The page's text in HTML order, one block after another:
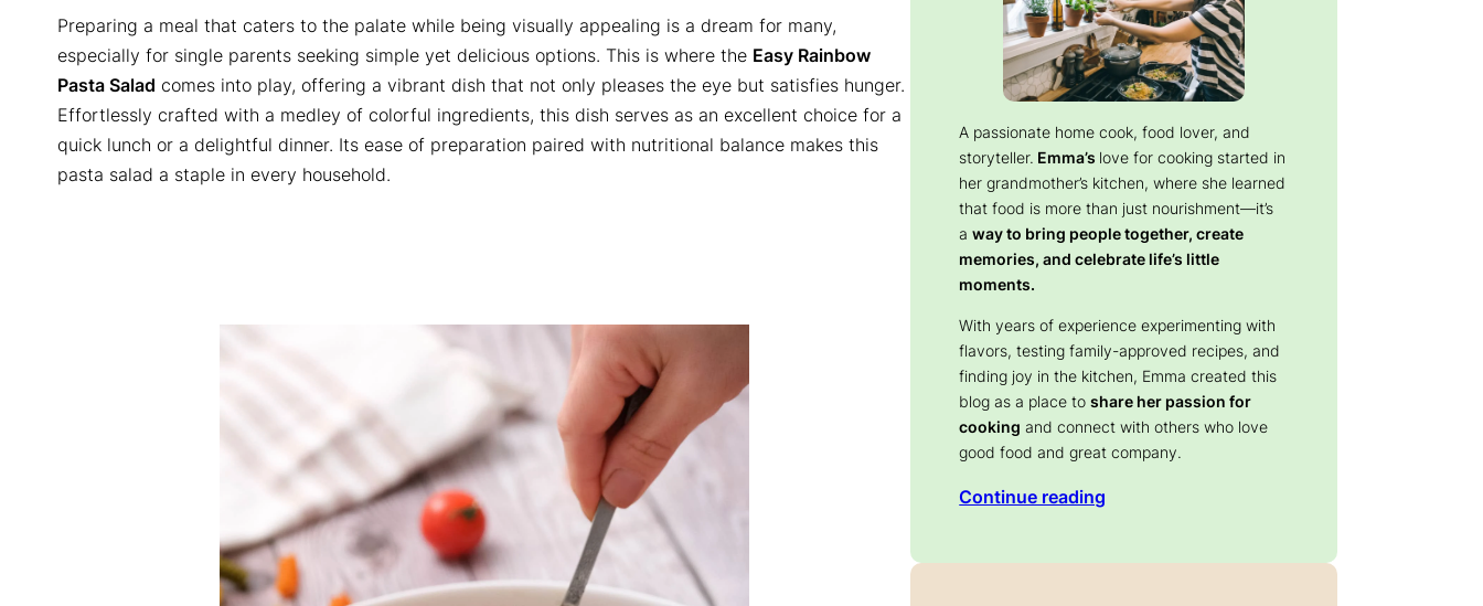
Preparing a meal that caters to the palate while being visually appealing is a dream for many,
especially for single parents seeking simple yet delicious options. This is where the Easy Rainbow
Pasta Salad comes into play, offering a vibrant dish that not only pleases the eye but satisfies hunger.
Effortlessly crafted with a medley of colorful ingredients, this dish serves as an excellent choice for a
quick lunch or a delightful dinner. Its ease of preparation paired with nutritional balance makes this
pasta salad a staple in every household.
A passionate home cook, food lover, and
storyteller. Emma’s love for cooking started in
her grandmother’s kitchen, where she learned
that food is more than just nourishment—it’s
away to bring people together, create
memories, and celebrate life’s little
moments.
With years of experience experimenting with
flavors, testing family-approved recipes, and
finding joy in the kitchen, Emma created this
blog as a place toshare her passion for
cooking and connect with others who love
good food and great company.
Continue reading